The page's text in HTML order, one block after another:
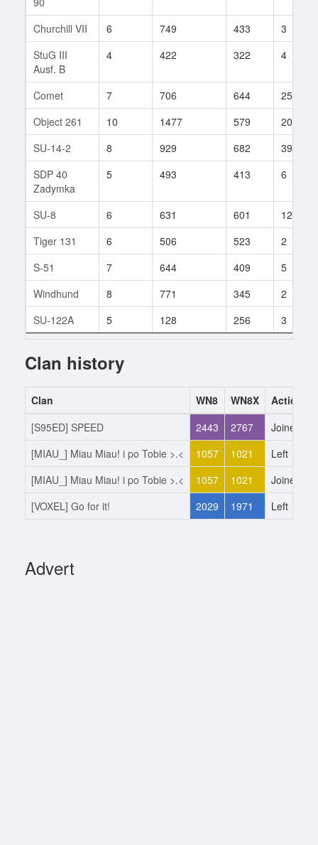
Churchill VII 6 749 433
3
StuG III
Ausf. B
4 422 322 4
Comet 7 706 644
25
Object 261
10 1477 579
20
SU-14-2
8 929 682
39
SDP 40
Zadymka
5 493 413 6
SU-8 6 631 601
12
Tiger 131
6 506 523
2
S-51
7 644 409
5
Windhund
8 771 345
2
SU-122A
5 128 256 3
Clan history
Clan WN8 WN8X Action
[S95ED] SPEED
2443 2767 Joined
[MIAU_] Miau Miau! i po Tobie >.<
1057 1021 Left
[MIAU_] Miau Miau! i po Tobie >.<
1057 1021 Joined
[VOXEL] Go for it!
2029 1971 Left
Advert